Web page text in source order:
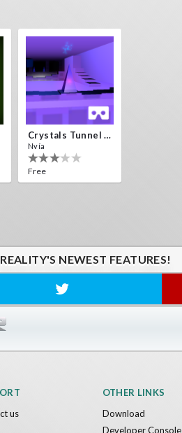
Crystals Tunnel VR
Nvía
Free
NEWEST FEATURES!
us
OTHER LINKS
Download
Developer Console